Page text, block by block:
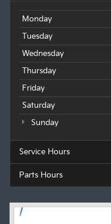
Monday
Tuesday
Wednesday
Thursday
Friday
Saturday
Sunday
Service Hours
Parts Hours